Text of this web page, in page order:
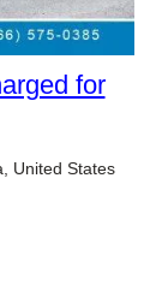
for
United States